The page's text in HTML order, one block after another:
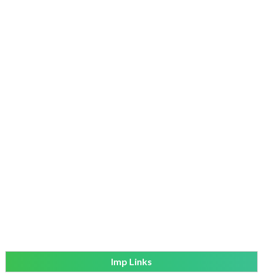
Imp Links